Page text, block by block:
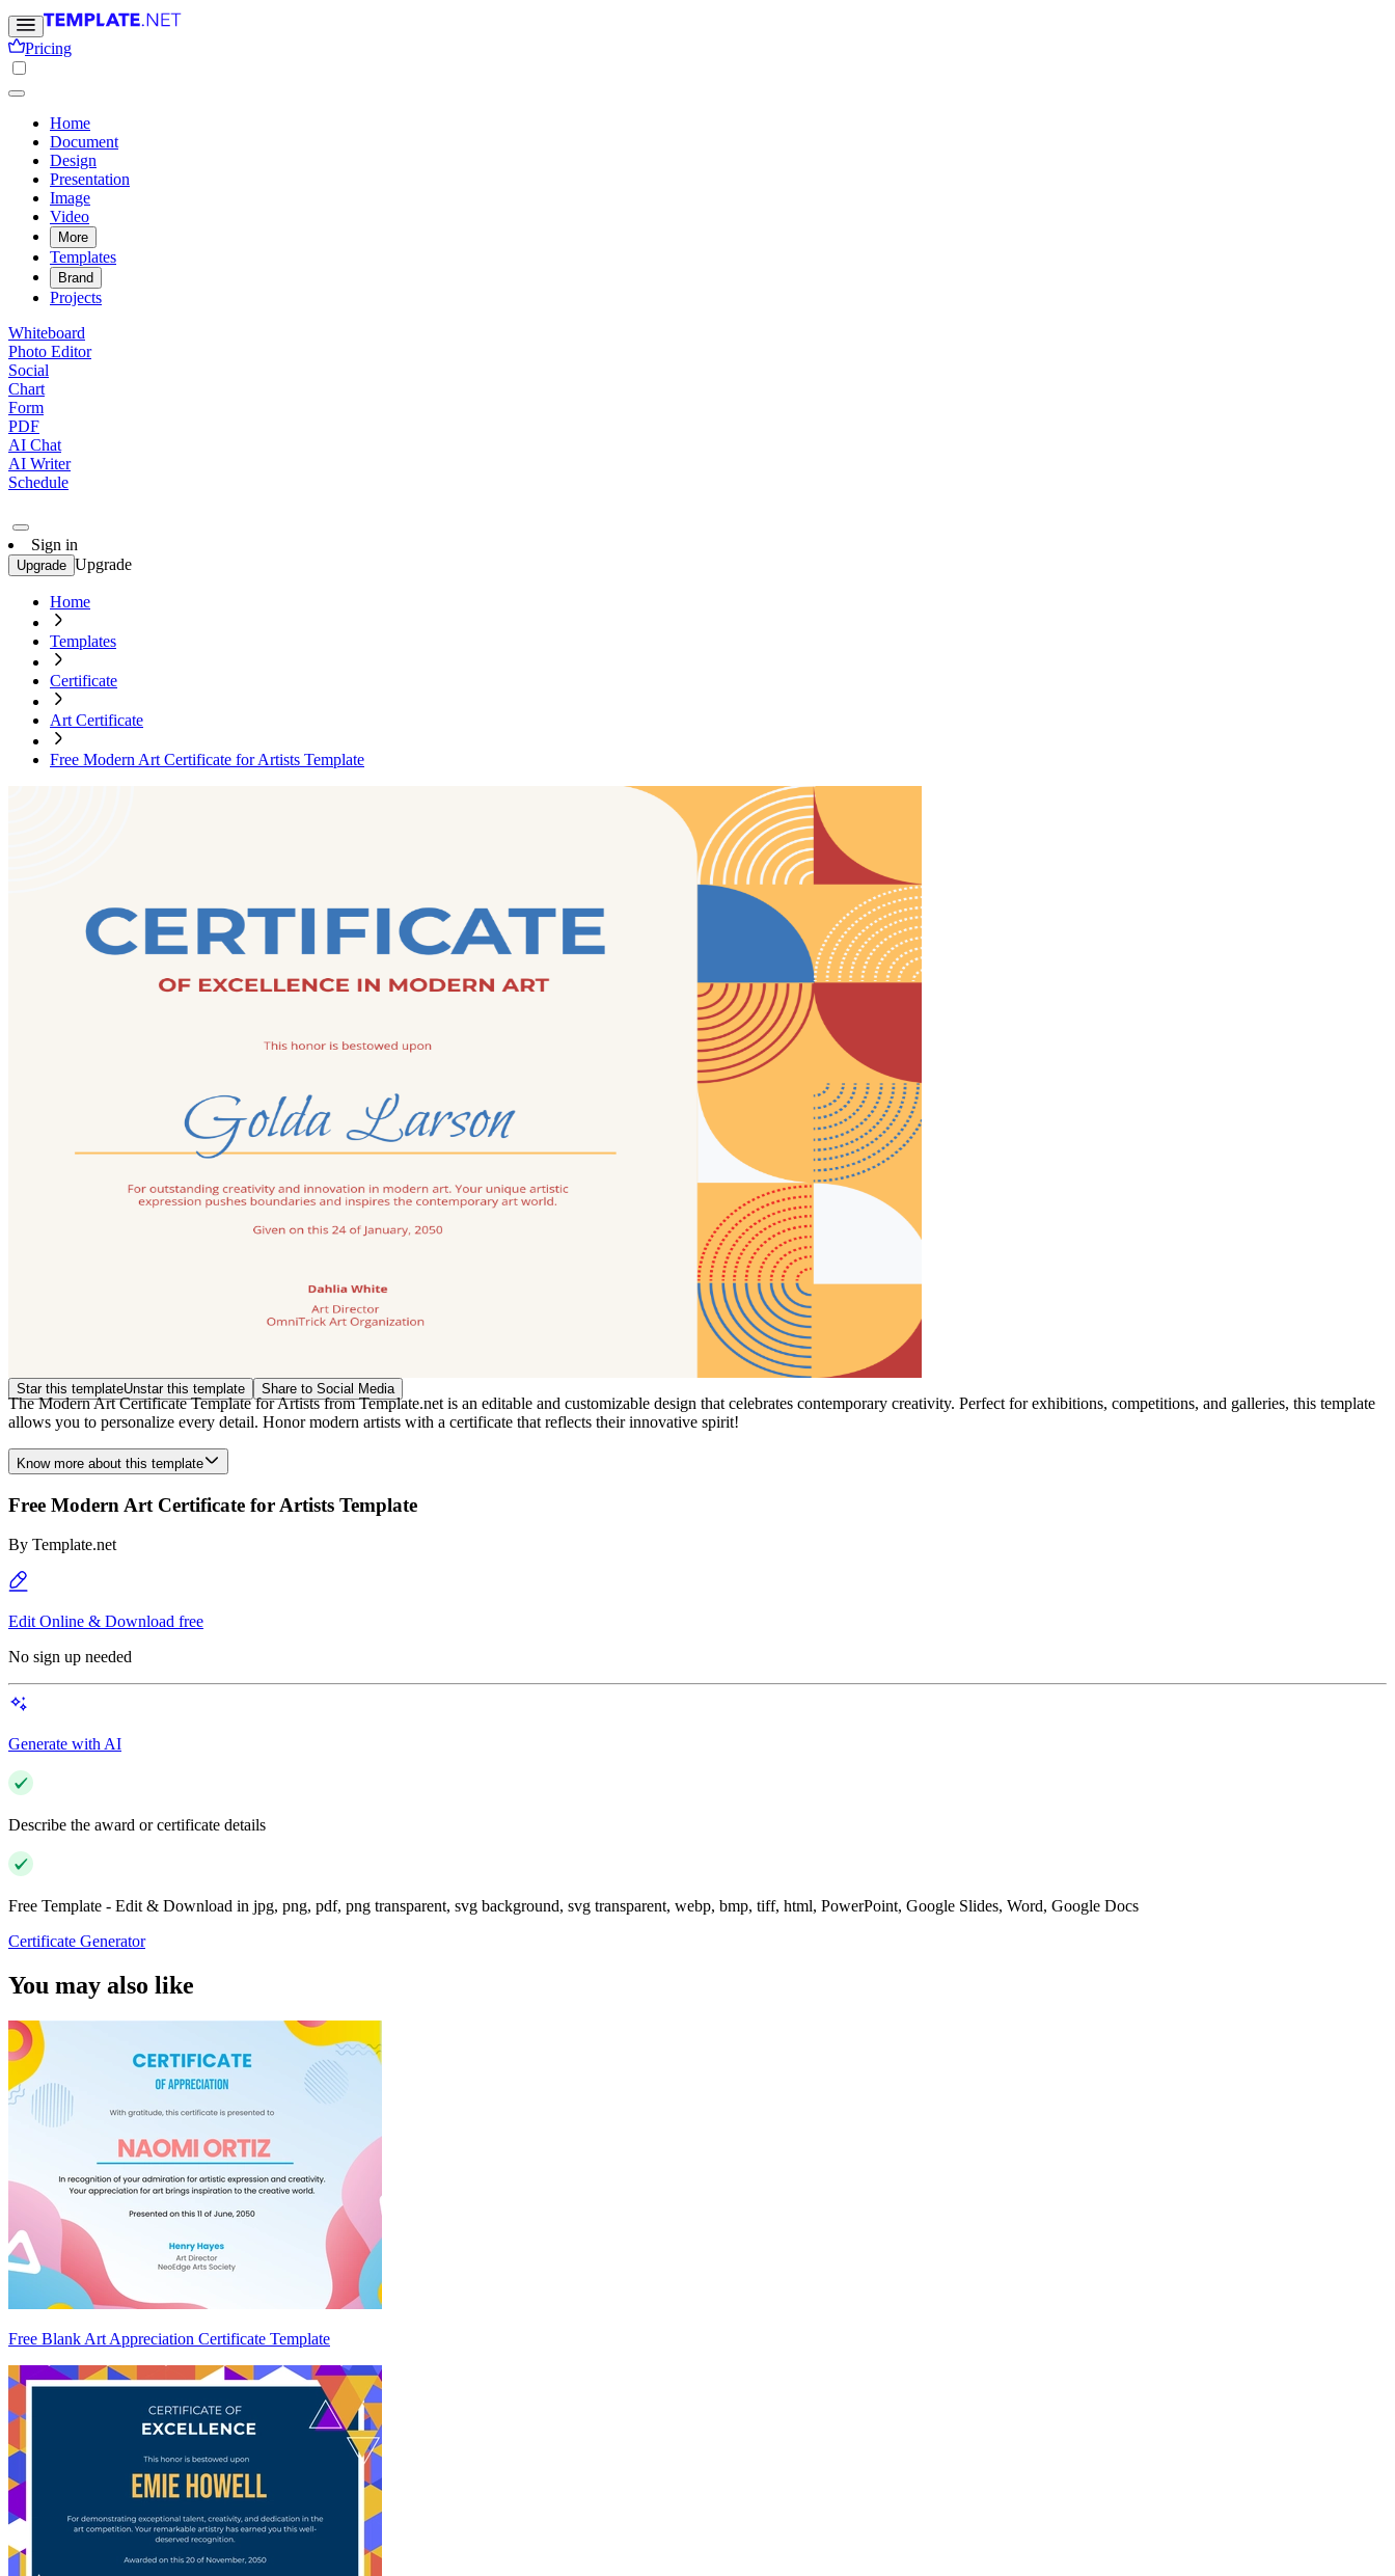
Pricing
Home
Document
Design
Presentation
Image
Video
More
Templates
Brand
Projects
Whiteboard
Photo Editor
Social
Chart
Form
PDF
AI Chat
AI Writer
Schedule
Sign in
Upgrade Upgrade
Home
Templates
Certificate
Art Certificate
Free Modern Art Certificate for Artists Template
Star this templateUnstar this template Share to Social Media
The Modern Art Certificate Template for Artists from Template.net is an editable and customizable design that celebrates contemporary creativity. Perfect for exhibitions, competitions, and galleries, this template
allows you to personalize every detail. Honor modern artists with a certificate that reflects their innovative spirit!
Know more about this template
Free Modern Art Certificate for Artists Template
By Template.net
Edit Online & Download free
No sign up needed
Generate with AI
Describe the award or certificate details
Free Template - Edit & Download in jpg, png, pdf, png transparent, svg background, svg transparent, webp, bmp, tiff, html, PowerPoint, Google Slides, Word, Google Docs
Certificate Generator
You may also like
Free Blank Art Appreciation Certificate Template